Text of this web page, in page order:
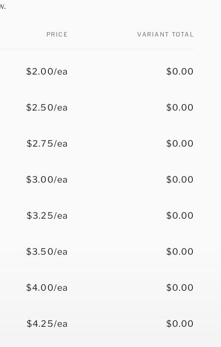
PRICE VARIANT TOTAL
$2.00/ea $0.00
$2.50/ea $0.00
$2.75/ea $0.00
$3.00/ea $0.00
$3.25/ea $0.00
$3.50/ea $0.00
$4.00/ea $0.00
$4.25/ea $0.00